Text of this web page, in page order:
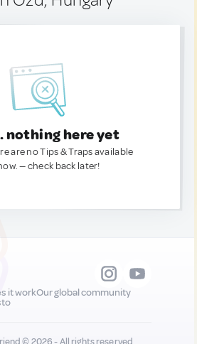
nothing here yet
are no Tips & Traps available
— check back later!
it workOur global community